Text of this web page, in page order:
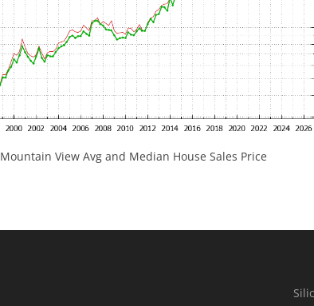
Mountain View Avg and Median House Sales Price